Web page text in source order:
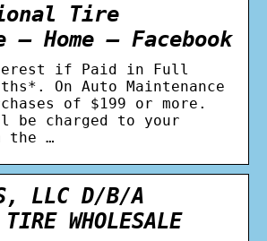
Tire
– Home – Facebook
if Paid in Full
On Auto Maintenance
of $199 or more.
charged to your
the …
LLC D/B/A
WHOLESALE